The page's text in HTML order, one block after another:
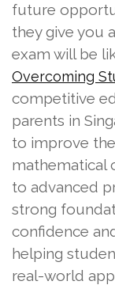
future
they give you
exam will be
Overcoming
competitive
parents in
to improve
mathematical
to advanced
strong
confidence
helping
real-world